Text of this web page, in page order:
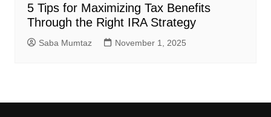
5 Tips for Maximizing Tax Benefits
Through the Right IRA Strategy
Saba Mumtaz November 1, 2025